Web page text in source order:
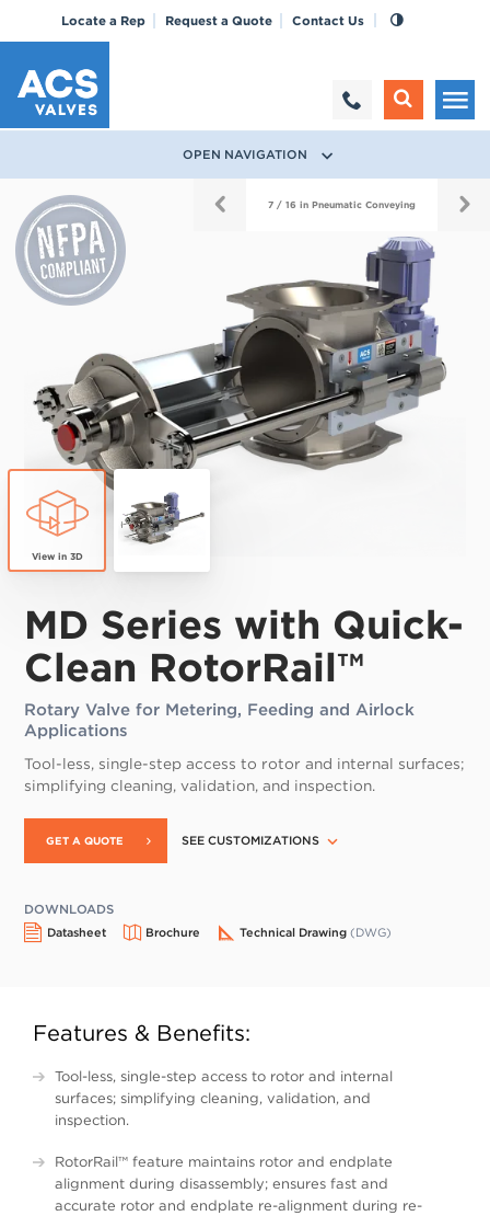
Locate a Rep Request a Quote Contact Us
OPEN NAVIGATION
7 / 16 in Pneumatic Conveying
MD Series with Quick-
Clean RotorRail™
Rotary Valve for Metering, Feeding and Airlock
Applications
Tool-less, single-step access to rotor and internal surfaces;
simplifying cleaning, validation, and inspection.
GET A QUOTE SEE CUSTOMIZATIONS
DOWNLOADS
Datasheet Brochure Technical Drawing(DWG)
Features & Benefits:
Tool-less, single-step access to rotor and internal
surfaces; simplifying cleaning, validation, and
inspection.
RotorRail™ feature maintains rotor and endplate
alignment during disassembly; ensures fast and
accurate rotor and endplate re-alignment during re-